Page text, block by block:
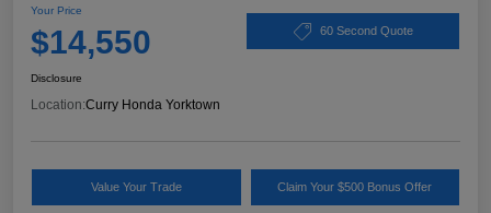
Your Price
$14,550 60 Second Quote
Disclosure
Location:Curry Honda Yorktown
Value Your Trade Claim Your $500 Bonus Offer